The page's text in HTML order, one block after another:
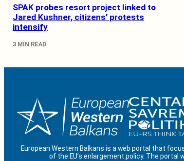
SPAK probes resort project linked to
Jared Kushner, citizens’ protests
intensify
3 MIN READ
European Western Balkans is a web portal that
of the EU’s enlargement policy. The